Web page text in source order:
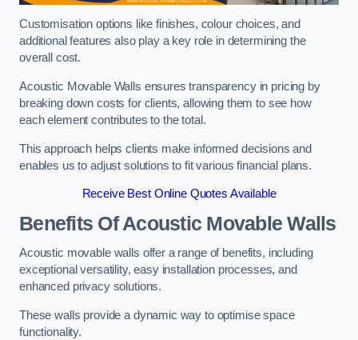
Customisation options like finishes, colour choices, and
additional features also play a key role in determining the
overall cost.
Acoustic Movable Walls ensures transparency in pricing by
breaking down costs for clients, allowing them to see how
each element contributes to the total.
This approach helps clients make informed decisions and
enables us to adjust solutions to fit various financial plans.
Receive Best Online Quotes Available
Benefits Of Acoustic Movable Walls
Acoustic movable walls offer a range of benefits, including
exceptional versatility, easy installation processes, and
enhanced privacy solutions.
These walls provide a dynamic way to optimise space
functionality.